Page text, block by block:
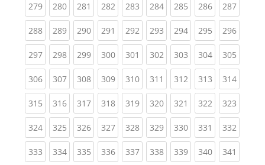
279(current)
280(current)
281 (current)
282(current)
283(current)
284(current)
285(current)
286(current)
287
288(current)
289(current)
290(current)
291 (current)
292(current)
293(current)
294(current)
295(current)
296
297(current)
298(current)
299(current)
300(current)
301 (current)
302(current)
303(current)
304(current)
305
306(current)
307(current)
308(current)
309(current)
310(current)
311 (current)
312(current)
313(current)
314
315(current)
316(current)
317(current)
318(current)
319(current)
320(current)
321 (current)
322(current)
323
324(current)
325(current)
326(current)
327(current)
328(current)
329(current)
330(current)
331 (current)
332
333(current)
334(current)
335(current)
336(current)
337(current)
338(current)
339(current)
340(current)
341